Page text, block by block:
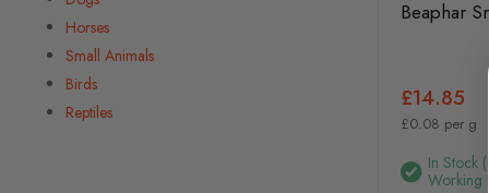
Beaphar
£14.85
£0.08 per g
In Stock
Working
Horses
Small Animals
Birds
Reptiles